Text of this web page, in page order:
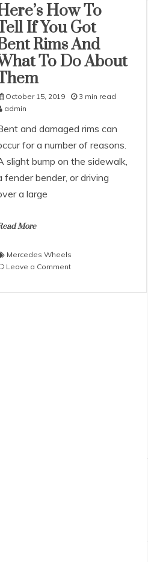
How To
If You Got
Rims And
To Do About
October 15, 2019
3 min read
admin
and damaged rims can
for a number of reasons.
slight bump on the sidewalk,
fender bender, or driving
a large
More
Mercedes Wheels
Leave a Commenton